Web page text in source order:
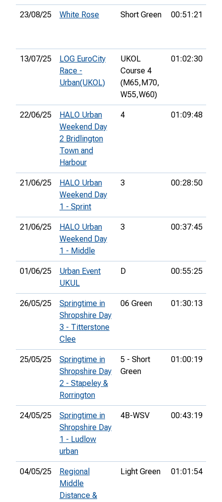
23/08/25 White Rose Short Green 00:51:21
13/07/25
LOG EuroCity
Race -
Urban(UKOL)
UKOL
Course 4
(M65, M70,
W55,W60)
01:02:30
22/06/25
HALO Urban
Weekend Day
2 Bridlington
Town and
Harbour
4 01:09:48
21/06/25
HALO Urban
Weekend Day
1 - Sprint
3 00:28:50
21/06/25
HALO Urban
Weekend Day
1 - Middle
3 00:37:45
01/06/25
Urban Event
UKUL
D 00:55:25
26/05/25
Springtime in
Shropshire Day
3 - Titterstone
Clee
06 Green 01:30:13
25/05/25
Springtime in
Shropshire Day
2 - Stapeley &
Rorrington
5 - Short
Green
01:00:19
24/05/25
Springtime in
Shropshire Day
1 - Ludlow
urban
4B-WSV 00:43:19
04/05/25
Regional
Middle
Distance &
Light Green 01:01:54